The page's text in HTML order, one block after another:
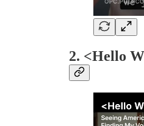
2. <Hello